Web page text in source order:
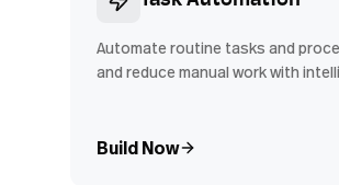
Automate routine tasks and
and reduce manual work with
Build Now